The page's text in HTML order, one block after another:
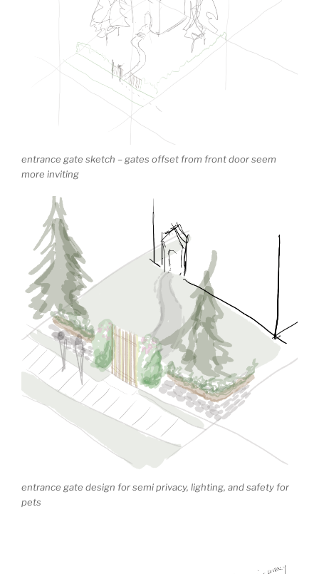
entrance gate sketch – gates offset from front door seem
more inviting
entrance gate design for semi privacy, lighting, and safety for
pets